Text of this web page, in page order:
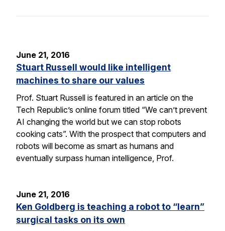
June 21, 2016
Stuart Russell would like intelligent
machines to share our values
Prof. Stuart Russell is featured in an article on the
Tech Republic’s online forum titled “We can’t prevent
AI changing the world but we can stop robots
cooking cats”. With the prospect that computers and
robots will become as smart as humans and
eventually surpass human intelligence, Prof.
June 21, 2016
Ken Goldberg is teaching a robot to “learn”
surgical tasks on its own